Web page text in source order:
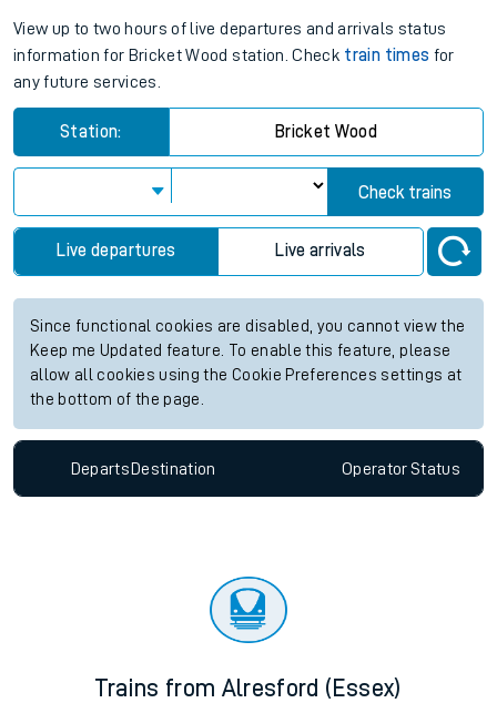
View up to two hours of live departures and arrivals status
information for Bricket Wood station. Check train times for
any future services.
Station: Bricket Wood
Check trains
Live departures Live arrivals
Since functional cookies are disabled, you cannot view the
Keep me Updated feature. To enable this feature, please
allow all cookies using the Cookie Preferences settings at
the bottom of the page.
Departs Destination OperatorStatus
Trains from Alresford (Essex)